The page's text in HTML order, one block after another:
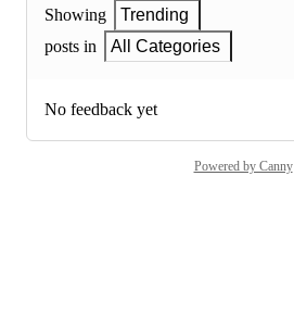
Showing
Trending
posts in
All Categories
No feedback yet
Powered by Canny